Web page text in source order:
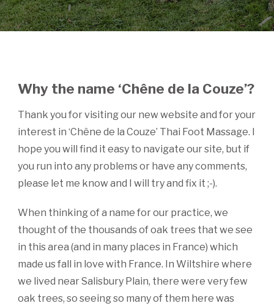
LA
COUZE!
Why the name ‘Chêne de la Couze’?
Thank you for visiting our new website and for your
interest in ‘Chêne de la Couze’ Thai Foot Massage. I
hope you will find it easy to navigate our site, but if
you run into any problems or have any comments,
please let me know and I will try and fix it ;-).
When thinking of a name for our practice, we
thought of the thousands of oak trees that we see
in this area (and in many places in France) which
made us fall in love with France. In Wiltshire where
we lived near Salisbury Plain, there were very few
oak trees, so seeing so many of them here was